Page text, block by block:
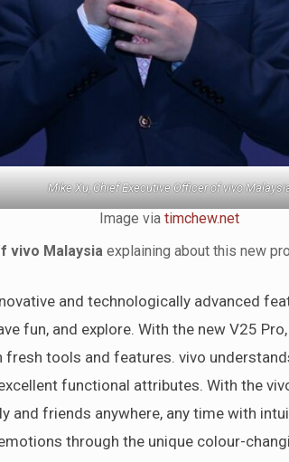
Mike Xu, Chief Executive Officer of vivo
Image viatimchew.net
vivo Malaysia explaining about this new
and technologically advanced
fun, and explore. With the new V25
fresh tools and features. vivo
functional attributes. With the
and friends anywhere, any time with
through the unique colour-